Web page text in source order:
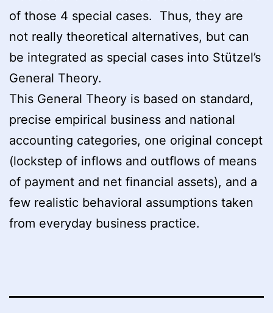
of those 4 special cases. Thus, they are
not really theoretical alternatives, but can
be integrated as special cases into Stützel’s
General Theory.
This General Theory is based on standard,
precise empirical business and national
accounting categories, one original concept
(lockstep of inflows and outflows of means
of payment and net financial assets), and a
few realistic behavioral assumptions taken
from everyday business practice.